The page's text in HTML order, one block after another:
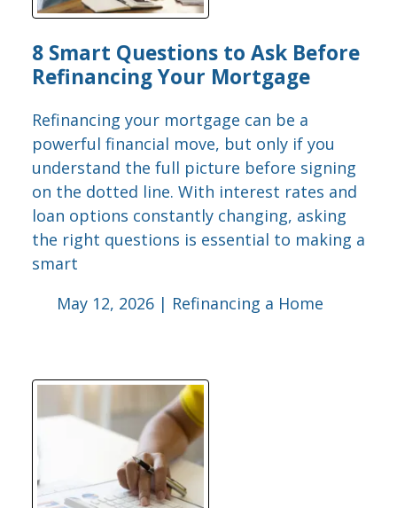
8 Smart Questions to Ask Before
Refinancing Your Mortgage
Refinancing your mortgage can be a
powerful financial move, but only if you
understand the full picture before signing
on the dotted line. With interest rates and
loan options constantly changing, asking
the right questions is essential to making a
smart
May 12, 2026 | Refinancing a Home